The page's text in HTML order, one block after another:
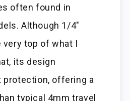
often found in
Although 1/4″
top of what I
its design
offering a
typical 4mm travel